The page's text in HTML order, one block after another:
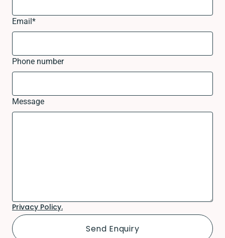
Email*
Phone number
Message
Privacy Policy.